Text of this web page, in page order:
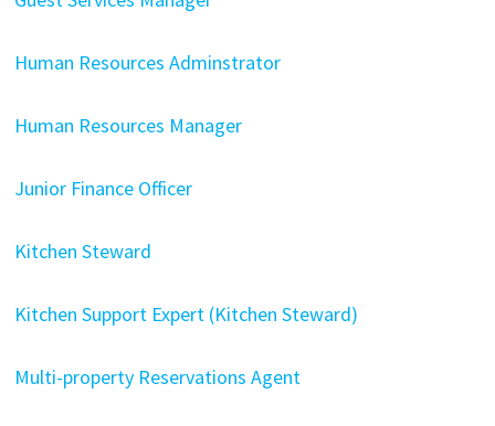
Human Resources Adminstrator
Human Resources Manager
Junior Finance Officer
Kitchen Steward
Kitchen Support Expert (Kitchen Steward)
Multi-property Reservations Agent